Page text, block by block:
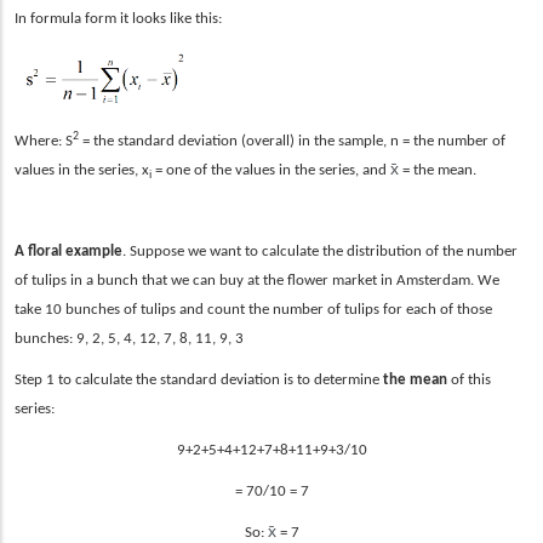
In formula form it looks like this:
Where: S2 = the standard deviation (overall) in the sample, n = the number of
values in the series, xi = one of the values in the series, and x̄ = the mean.
A floral example. Suppose we want to calculate the distribution of the number
of tulips in a bunch that we can buy at the flower market in Amsterdam. We
take 10 bunches of tulips and count the number of tulips for each of those
bunches: 9, 2, 5, 4, 12, 7, 8, 11, 9, 3
Step 1 to calculate the standard deviation is to determine the mean of this
series:
9+2+5+4+12+7+8+11+9+3/10
= 70/10 = 7
So: x̄= 7